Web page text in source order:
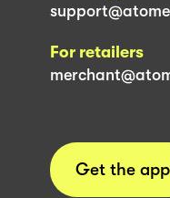
For retailers
Get the app